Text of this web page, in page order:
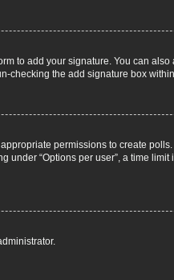
to add your signature. You can
checking the add signature box
permissions to create
“Options per user”, a time limit